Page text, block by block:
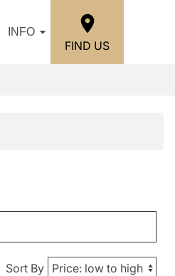
INFO
FIND US
Sort By